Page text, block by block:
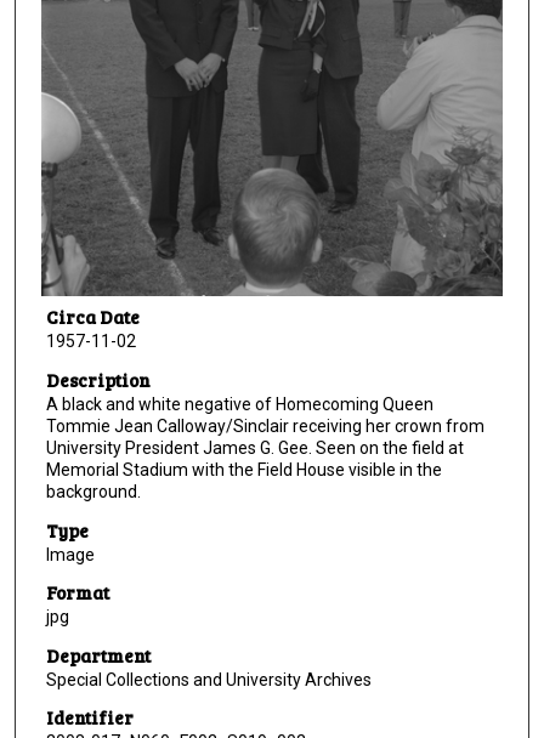
Circa Date
1957-11-02
Description
A black and white negative of Homecoming Queen
Tommie Jean Calloway/Sinclair receiving her crown from
University President James G. Gee. Seen on the field at
Memorial Stadium with the Field House visible in the
background.
Type
Image
Format
jpg
Department
Special Collections and University Archives
Identifier